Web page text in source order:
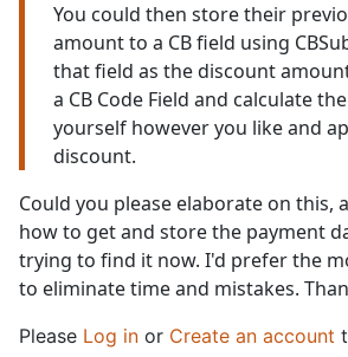
You could then store their
amount to a CB field using
that field as the discount
a CB Code Field and calculate
yourself however you like and
discount.
Could you please elaborate on this,
how to get and store the payment
trying to find it now. I'd prefer the
to eliminate time and mistakes.
Please Log in or Create an account